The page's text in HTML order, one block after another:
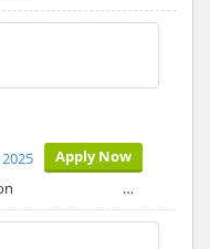
Apply Now
– Amazon …